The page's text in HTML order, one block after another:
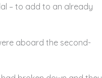
– to add to an already
aboard the second-